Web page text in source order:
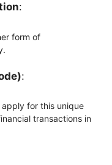
:
form of
:
for this unique
transactions in